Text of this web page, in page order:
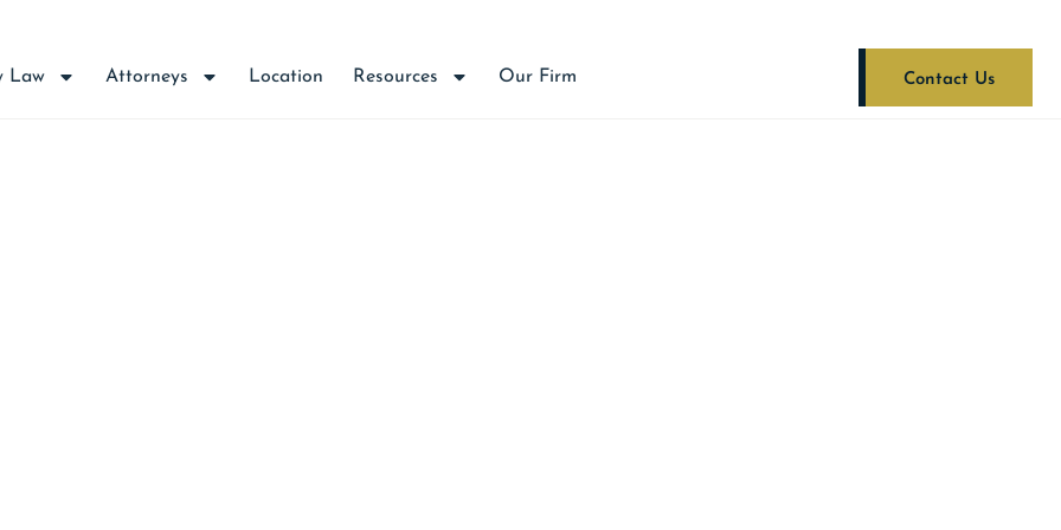
Law Attorneys Location Resources Our Firm Contact Us